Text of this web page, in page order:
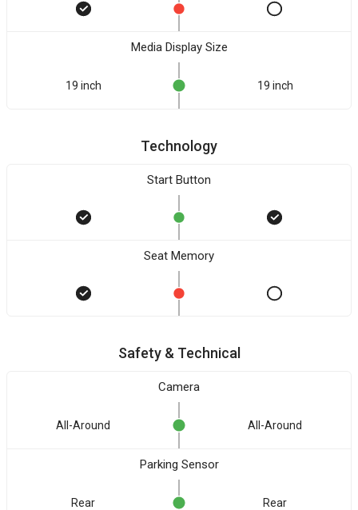
Media Display Size
19 inch 19 inch
Technology
Start Button
Seat Memory
Safety & Technical
Camera
All-Around All-Around
Parking Sensor
Rear Rear